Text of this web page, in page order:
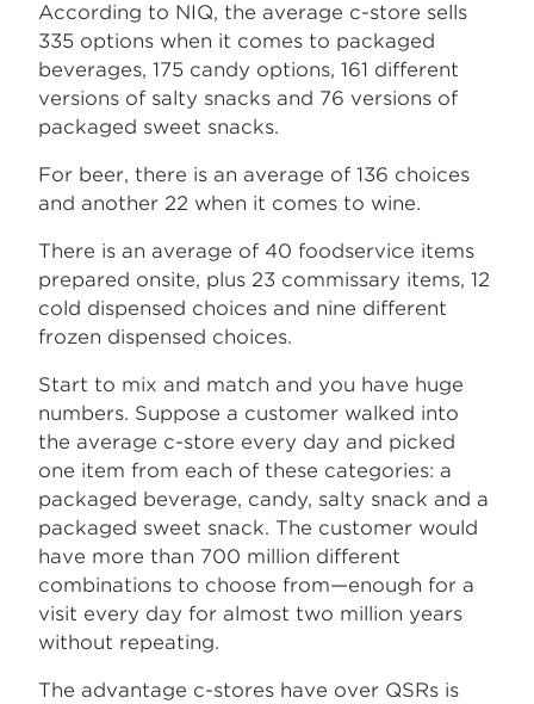
According to NIQ, the average c-store sells
335 options when it comes to packaged
beverages, 175 candy options, 161 different
versions of salty snacks and 76 versions of
packaged sweet snacks.
For beer, there is an average of 136 choices
and another 22 when it comes to wine.
There is an average of 40 foodservice items
prepared onsite, plus 23 commissary items, 12
cold dispensed choices and nine different
frozen dispensed choices.
Start to mix and match and you have huge
numbers. Suppose a customer walked into
the average c-store every day and picked
one item from each of these categories: a
packaged beverage, candy, salty snack and a
packaged sweet snack. The customer would
have more than 700 million different
combinations to choose from—enough for a
visit every day for almost two million years
without repeating.
The advantage c-stores have over QSRs is